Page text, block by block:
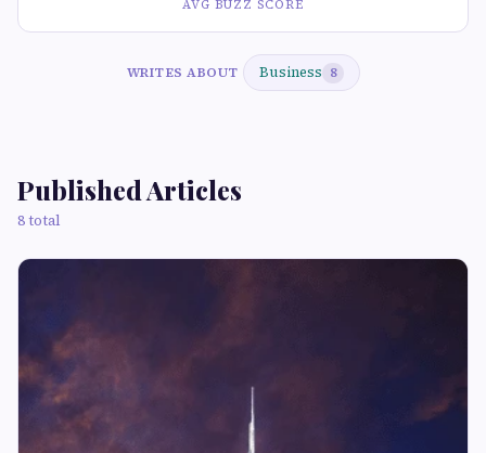
AVG BUZZ SCORE
WRITES ABOUT Business 8
Published Articles
8 total